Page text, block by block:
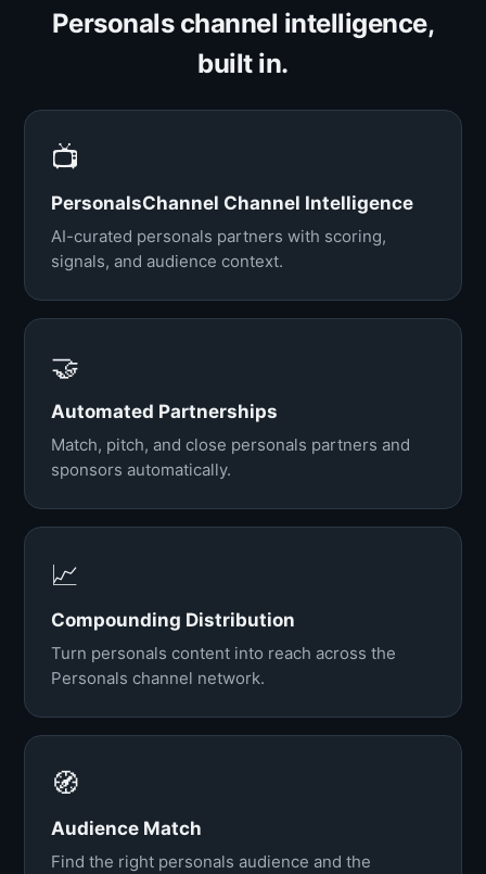
Personals channel intelligence,
built in.
📺
PersonalsChannel Channel Intelligence
AI-curated personals partners with scoring,
signals, and audience context.
🤝
Automated Partnerships
Match, pitch, and close personals partners and
sponsors automatically.
📈
Compounding Distribution
Turn personals content into reach across the
Personals channel network.
🧭
Audience Match
Find the right personals audience and the